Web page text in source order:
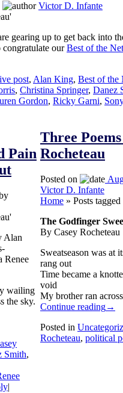
Victor D. Infante
gearing up to get back into
congratulate ourBest of the
post, Alan King, Best of the
, Christina Springer, Danez
Gordon, Ricky Garni,
Pain
Alan
Renee
wailing
the sky.
Smith,
|
Three
Rocheteau
Posted on
Victor D. Infante
Home » Posts
The Godfinger
By Casey Rocheteau
Sweatseason was at
rang out
Time became a
void
My brother ran
Continue reading→
Posted in
Rocheteau, political